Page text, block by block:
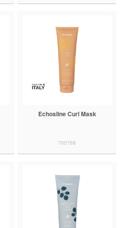
Echosline Curl Mask
705768